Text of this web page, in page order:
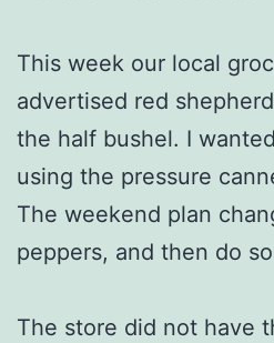
This week our local
advertised red
the half bushel. I
using the pressure
The weekend plan
peppers, and then do
The store did not have